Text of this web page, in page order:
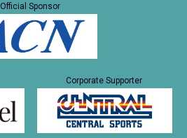
Official Sponsor
Corporate Supporter